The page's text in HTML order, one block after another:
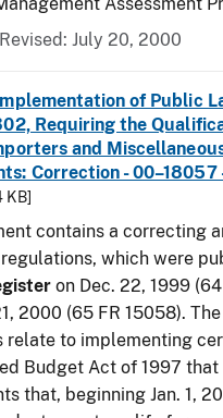
July 20, 2000
of Public
Requiring the
and
Correction - 00–18057
KB]
contains a correcting
which were
on Dec. 22, 1999
2000 (65 FR 15058).
relate to implementing
Budget Act of 1997
that, beginning Jan. 1,